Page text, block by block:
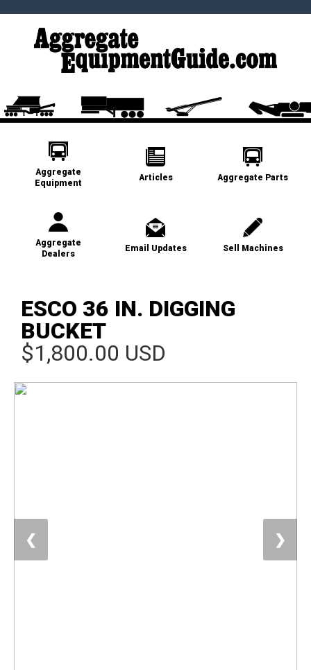
Aggregate
Equipment
Articles Aggregate Parts
Aggregate
Dealers
Email Updates Sell Machines
ESCO 36 IN. DIGGING
BUCKET
$1,800.00 USD
❮ ❯